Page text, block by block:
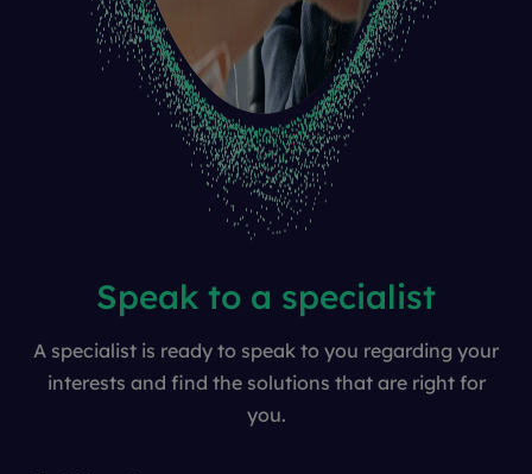
Speak to a specialist
A specialist is ready to speak to you regarding your
interests and find the solutions that are right for
you.